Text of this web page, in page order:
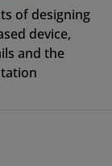
of designing
device,
and the